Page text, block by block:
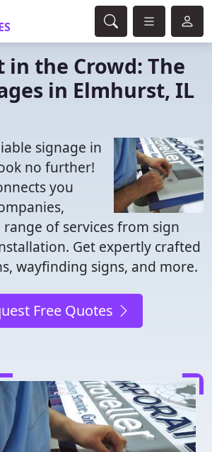
in the Crowd: The
in Elmhurst, IL
signage in
no further!
you
of services from sign
Get expertly crafted
wayfinding signs, and more.
Free Quotes